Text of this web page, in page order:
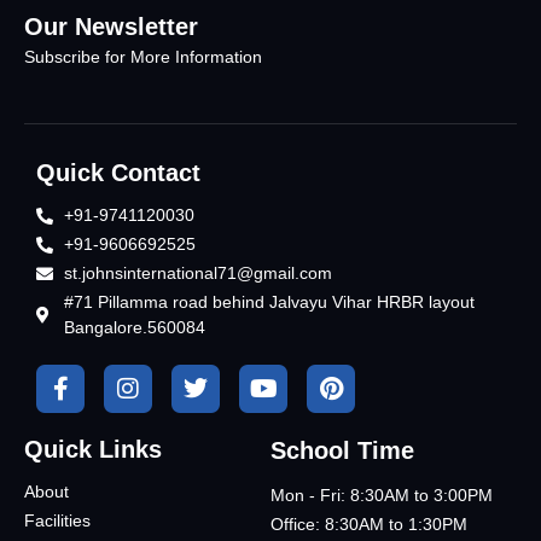
Our Newsletter
Subscribe for More Information
Quick Contact
+91-9741120030
+91-9606692525
st.johnsinternational71@gmail.com
#71 Pillamma road behind Jalvayu Vihar HRBR layout
Bangalore.560084
Quick Links
About
Facilities
School Time
Mon - Fri: 8:30AM to 3:00PM
Office: 8:30AM to 1:30PM